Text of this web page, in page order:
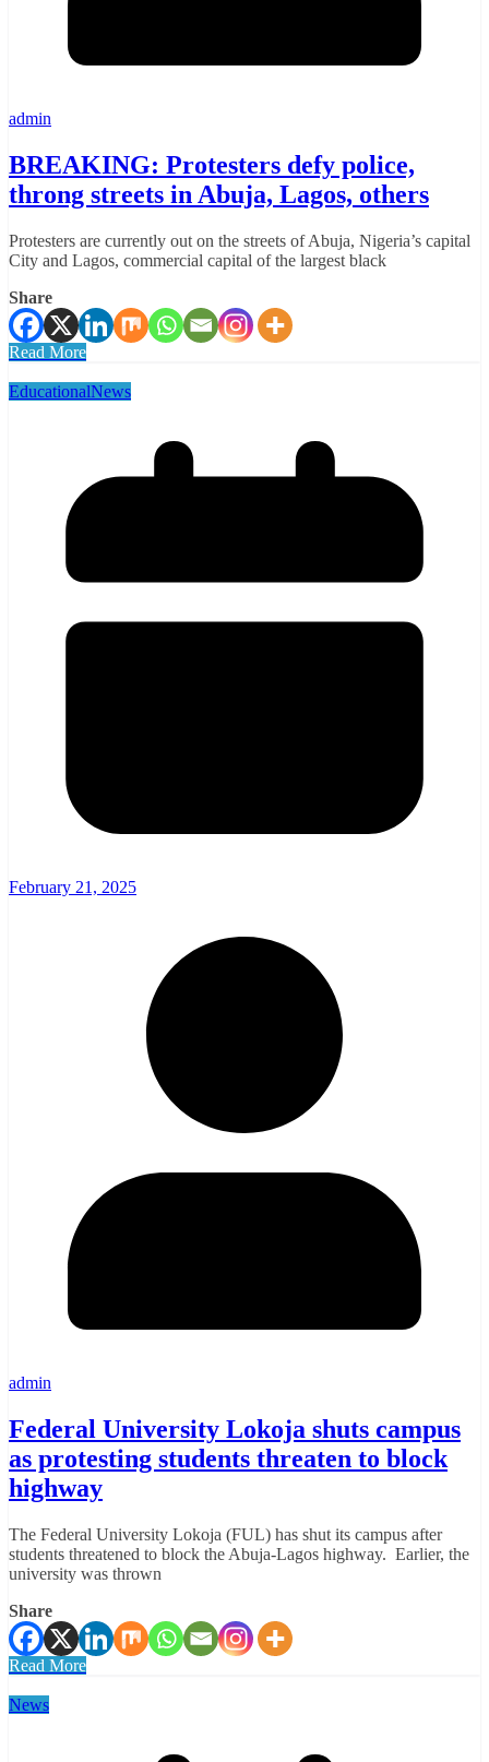
admin
BREAKING: Protesters defy police,
throng streets in Abuja, Lagos, others
Protesters are currently out on the streets of Abuja, Nigeria’s capital
City and Lagos, commercial capital of the largest black
Share
Read More
EducationalNews
February 21, 2025
admin
Federal University Lokoja shuts campus
as protesting students threaten to block
highway
The Federal University Lokoja (FUL) has shut its campus after
students threatened to block the Abuja-Lagos highway. Earlier, the
university was thrown
Share
Read More
News